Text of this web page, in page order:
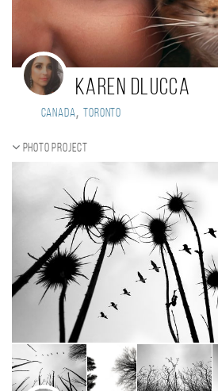
Karen DLucca
Canada, Toronto
Photo project